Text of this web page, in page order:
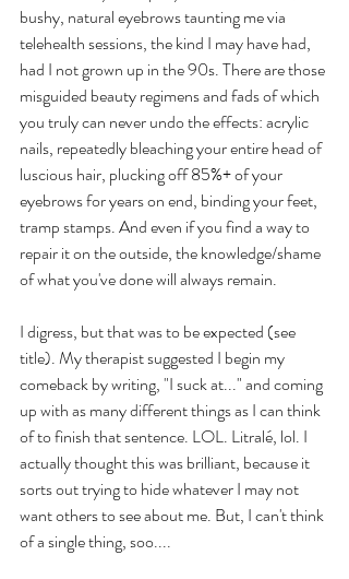
bushy, natural eyebrows taunting me via
telehealth sessions, the kind I may have had,
had I not grown up in the 90s. There are those
misguided beauty regimens and fads of which
you truly can never undo the effects: acrylic
nails, repeatedly bleaching your entire head of
luscious hair, plucking off 85%+ of your
eyebrows for years on end, binding your feet,
tramp stamps. And even if you find a way to
repair it on the outside, the knowledge/shame
of what you've done will always remain.
I digress, but that was to be expected (see
title). My therapist suggested I begin my
comeback by writing, "I suck at..." and coming
up with as many different things as I can think
of to finish that sentence. LOL. Litralé, lol. I
actually thought this was brilliant, because it
sorts out trying to hide whatever I may not
want others to see about me. But, I can't think
of a single thing, soo....